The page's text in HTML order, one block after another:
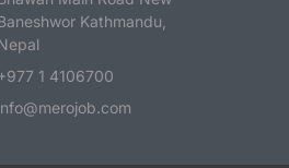
Kathmandu,
1 4106700